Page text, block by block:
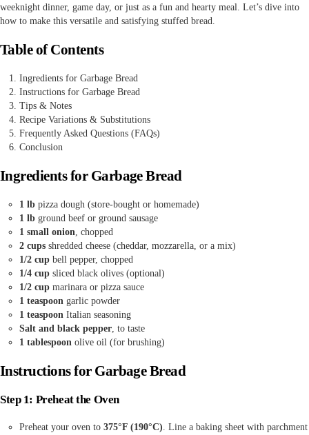
weeknight dinner, game day, or just as a fun and hearty meal. Let’s dive into
how to make this versatile and satisfying stuffed bread.
Table of Contents
Ingredients for Garbage Bread
Instructions for Garbage Bread
Tips & Notes
Recipe Variations & Substitutions
Frequently Asked Questions (FAQs)
Conclusion
Ingredients for Garbage Bread
1 lb pizza dough (store-bought or homemade)
1 lb ground beef or ground sausage
1 small onion, chopped
2 cups shredded cheese (cheddar, mozzarella, or a mix)
1/2 cup bell pepper, chopped
1/4 cup sliced black olives (optional)
1/2 cup marinara or pizza sauce
1 teaspoon garlic powder
1 teaspoon Italian seasoning
Salt and black pepper, to taste
1 tablespoon olive oil (for brushing)
Instructions for Garbage Bread
Step 1: Preheat the Oven
Preheat your oven to 375°F (190°C). Line a baking sheet with parchment